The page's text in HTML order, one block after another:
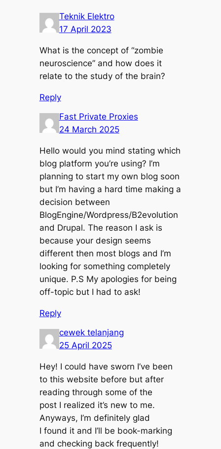
Teknik Elektro
17 April 2023
What is the concept of “zombie
neuroscience” and how does it
relate to the study of the brain?
Reply
Fast Private Proxies
24 March 2025
Hello would you mind stating which
blog platform you’re using? I’m
planning to start my own blog soon
but I’m having a hard time making a
decision between
BlogEngine/Wordpress/B2evolution
and Drupal. The reason I ask is
because your design seems
different then most blogs and I’m
looking for something completely
unique. P.S My apologies for being
off-topic but I had to ask!
Reply
cewek telanjang
25 April 2025
Hey! I could have sworn I’ve been
to this website before but after
reading through some of the
post I realized it’s new to me.
Anyways, I’m definitely glad
I found it and I’ll be book-marking
and checking back frequently!